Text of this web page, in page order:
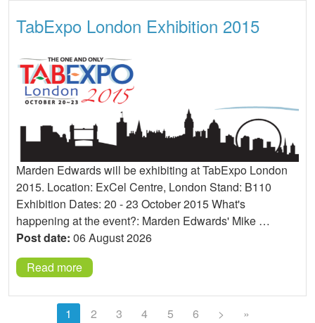
TabExpo London Exhibition 2015
Marden Edwards will be exhibiting at TabExpo London
2015. Location: ExCel Centre, London Stand: B110
Exhibition Dates: 20 - 23 October 2015 What's
happening at the event?: Marden Edwards' Mike …
Post date: 06 August 2026
Read more
1 2 3 4 5 6 > »